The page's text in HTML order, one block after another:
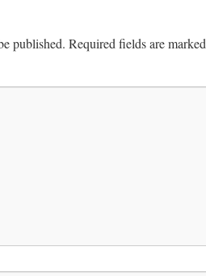
published. Required fields are marked